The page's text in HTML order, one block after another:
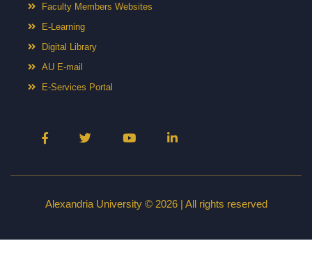
Faculty Members Websites
E-Learning
Digital Library
AU E-mail
E-Services Portal
Alexandria University © 2026 | All rights reserved